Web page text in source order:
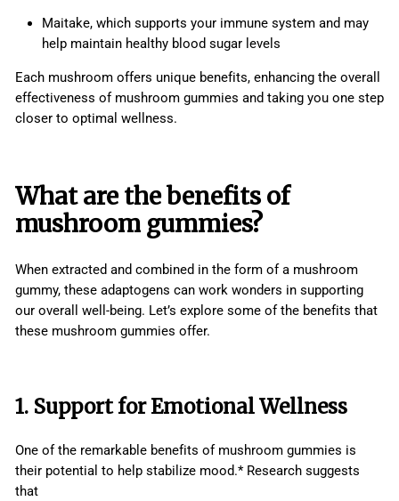
Maitake, which supports your immune system and may
help maintain healthy blood sugar levels
Each mushroom offers unique benefits, enhancing the overall
effectiveness of mushroom gummies and taking you one step
closer to optimal wellness.
What are the benefits of
mushroom gummies?
When extracted and combined in the form of a mushroom
gummy, these adaptogens can work wonders in supporting
our overall well-being. Let’s explore some of the benefits that
these mushroom gummies offer.
1. Support for Emotional Wellness
One of the remarkable benefits of mushroom gummies is
their potential to help stabilize mood.* Research suggests
that